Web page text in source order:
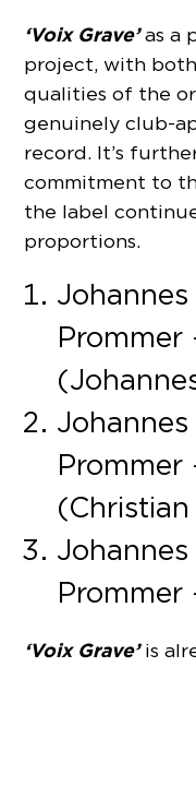
‘Voix Grave’as a
project, with
qualities of the
genuinely club-
record. It’s
commitment to
the label
proportions.
Prommer
Prommer
Prommer
‘Voix Grave’is